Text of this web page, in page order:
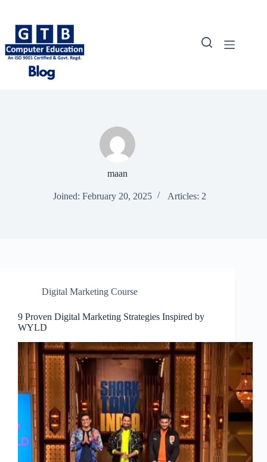
content
maan
Joined: February 20, 2025 Articles: 2
Digital Marketing Course
9 Proven Digital Marketing Strategies Inspired by
WYLD